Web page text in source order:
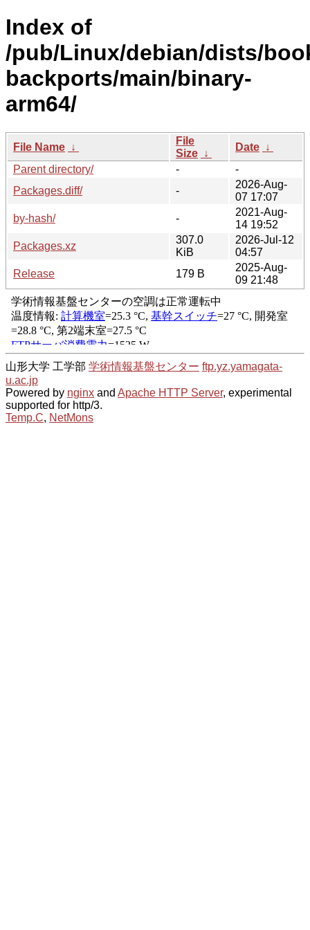
Index of
/pub/Linux/debian/dists/
backports/main/binary-
arm64/
File Name ↓
File
Size ↓
Date ↓
Parent directory/
-
-
Packages.diff/
-
2026-Aug-
07 17:07
by-hash/
-
2021-Aug-
14 19:52
Packages.xz
307.0
KiB
2026-Jul-12
04:57
Release
179 B
2025-Aug-
09 21:48
山形大学 工学部 学術情報基盤センター ftp.yz.yamagata-
u.ac.jp
Powered by nginx and Apache HTTP Server, experimental
supported for http/3.
Temp.C, NetMons